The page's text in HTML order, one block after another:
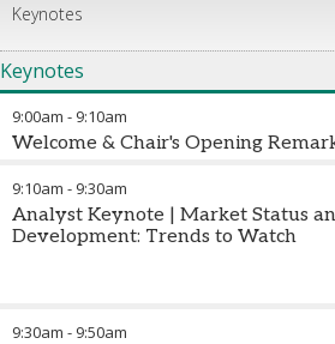
Keynotes
Keynotes
9:00am - 9:10am
Welcome & Chair's Opening
9:10am - 9:30am
Analyst Keynote | Market Status
Development: Trends to Watch
9:30am - 9:50am